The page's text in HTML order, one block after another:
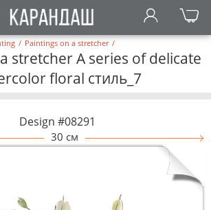
/ Paintings on a stretcher /
stretcher A series of delicate
floral стиль_7
Design #08291
30 см